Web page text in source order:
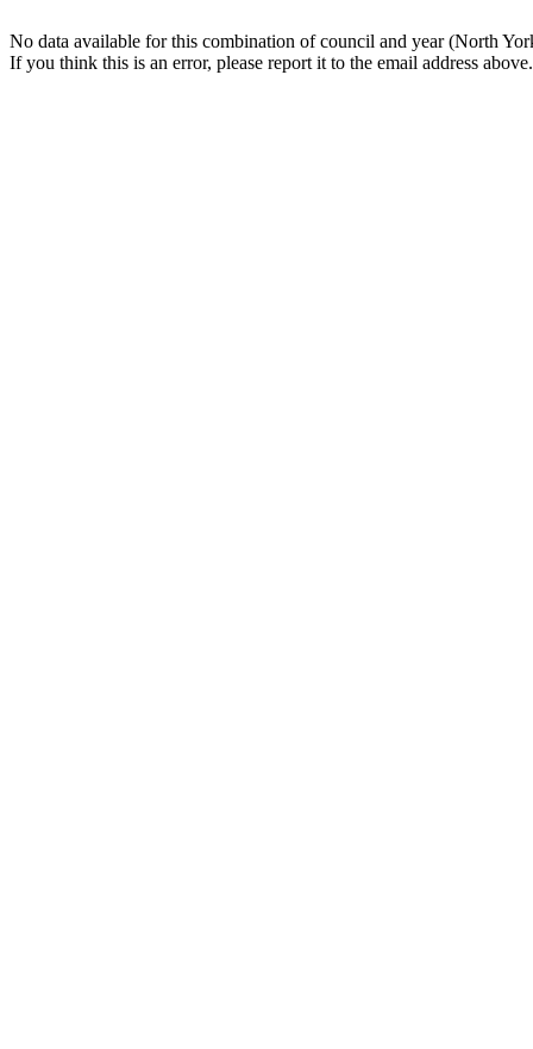
No data available for this combination of council and year (North
If you think this is an error, please report it to the email address above.